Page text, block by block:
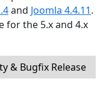
and Joomla 4.4.11.
for the 5.x and 4.x
& Bugfix Release